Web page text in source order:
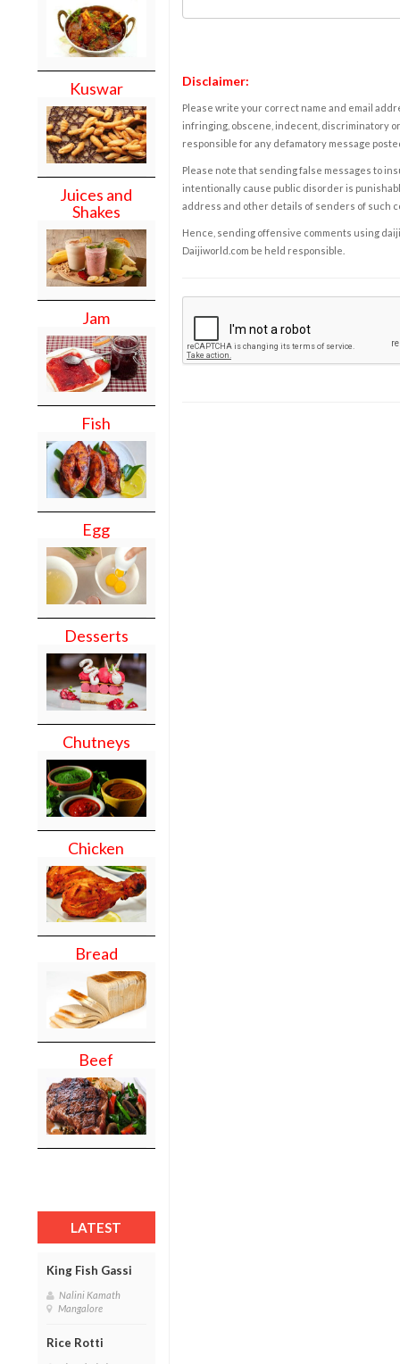
Kuswar
Juices and
Shakes
Jam
Fish
Egg
Desserts
Chutneys
Chicken
Bread
Beef
LATEST
King Fish Gassi
Nalini Kamath
Mangalore
Rice Rotti
Disclaimer:
Please write your correct name and email
infringing, obscene, indecent, discriminatory
responsible for any defamatory message
Please note that sending false messages to
intentionally cause public disorder is
address and other details of senders of such
Hence, sending offensive comments using
Daijiworld.com be held responsible.